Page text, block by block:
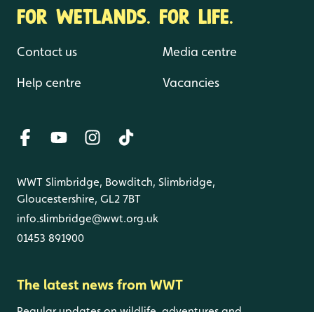
FOR WETLANDS. FOR LIFE.
Contact us
Help centre
Media centre
Vacancies
WWT Slimbridge, Bowditch, Slimbridge,
Gloucestershire, GL2 7BT
info.slimbridge@wwt.org.uk
01453 891900
The latest news from WWT